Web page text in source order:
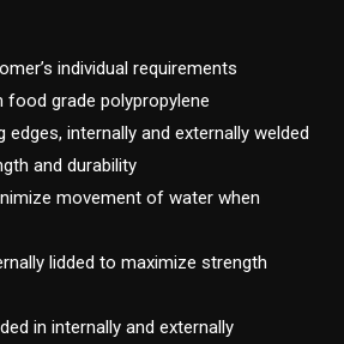
individual requirements
grade polypropylene
edges, internally and externally welded
and durability
movement of water when
lidded to maximize strength
in internally and externally